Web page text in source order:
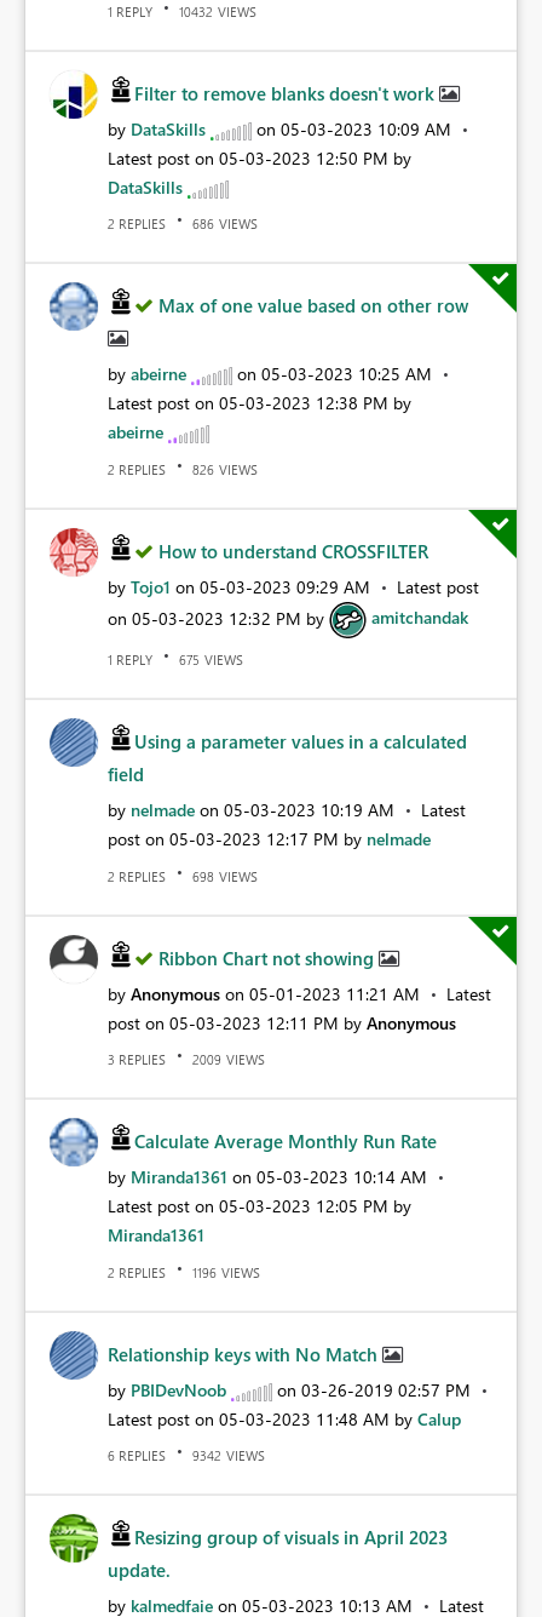
1 REPLY 10432 VIEWS
Filter to remove blanks doesn't work
by DataSkills on ‎05-03-2023 10:09 AM
Latest post on ‎05-03-2023 12:50 PM by
DataSkills
2 REPLIES 686 VIEWS
Max of one value based on other row
by abeirne on ‎05-03-2023 10:25 AM
Latest post on ‎05-03-2023 12:38 PM by
abeirne
2 REPLIES 826 VIEWS
How to understand CROSSFILTER
by Tojo1 on ‎05-03-2023 09:29 AM
Latest post
on ‎05-03-2023 12:32 PM by amitchandak
1 REPLY 675 VIEWS
Using a parameter values in a calculated
field
by nelmade on ‎05-03-2023 10:19 AM
Latest
post on ‎05-03-2023 12:17 PM by nelmade
2 REPLIES 698 VIEWS
Ribbon Chart not showing
by Anonymous on ‎05-01-2023 11:21 AM
Latest
post on ‎05-03-2023 12:11 PM by Anonymous
3 REPLIES 2009 VIEWS
Calculate Average Monthly Run Rate
by Miranda1361 on ‎05-03-2023 10:14 AM
Latest post on ‎05-03-2023 12:05 PM by
Miranda1361
2 REPLIES 1196 VIEWS
Relationship keys with No Match
by PBIDevNoob on ‎03-26-2019 02:57 PM
Latest post on ‎05-03-2023 11:48 AM by Calup
6 REPLIES 9342 VIEWS
Resizing group of visuals in April 2023
update.
by kalmedfaie on ‎05-03-2023 10:13 AM
Latest